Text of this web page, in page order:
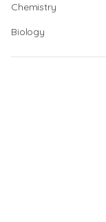
Chemistry
Biology